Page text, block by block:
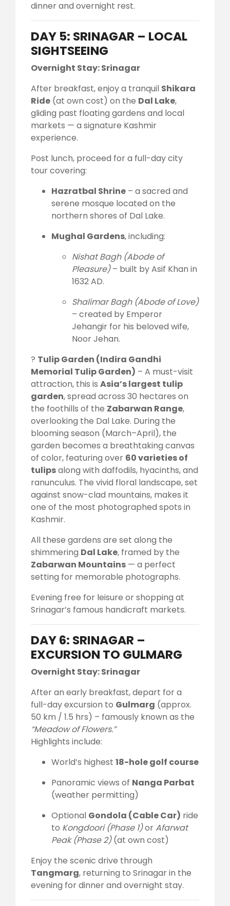
dinner and overnight rest.
DAY 5: SRINAGAR – LOCAL
SIGHTSEEING
Overnight Stay: Srinagar
After breakfast, enjoy a tranquil Shikara
Ride (at own cost) on the Dal Lake,
gliding past floating gardens and local
markets — a signature Kashmir
experience.
Post lunch, proceed for a full-day city
tour covering:
Hazratbal Shrine – a sacred and
serene mosque located on the
northern shores of Dal Lake.
Mughal Gardens, including:
Nishat Bagh (Abode of
Pleasure)– built by Asif Khan in
1632 AD.
Shalimar Bagh (Abode of Love)
– created by Emperor
Jehangir for his beloved wife,
Noor Jehan.
? Tulip Garden (Indira Gandhi
Memorial Tulip Garden) – A must-visit
attraction, this is Asia’s largest tulip
garden, spread across 30 hectares on
the foothills of the Zabarwan Range,
overlooking the Dal Lake. During the
blooming season (March–April), the
garden becomes a breathtaking canvas
of color, featuring over 60 varieties of
tulipsalong with daffodils, hyacinths, and
ranunculus. The vivid floral landscape, set
against snow-clad mountains, makes it
one of the most photographed spots in
Kashmir.
All these gardens are set along the
shimmering Dal Lake, framed by the
Zabarwan Mountains — a perfect
setting for memorable photographs.
Evening free for leisure or shopping at
Srinagar’s famous handicraft markets.
DAY 6: SRINAGAR –
EXCURSION TO GULMARG
Overnight Stay: Srinagar
After an early breakfast, depart for a
full-day excursion to Gulmarg (approx.
50 km / 1.5 hrs) – famously known as the
“Meadow of Flowers.”
Highlights include:
World’s highest 18-hole golf course
Panoramic views of Nanga Parbat
(weather permitting)
Optional Gondola (Cable Car) ride
to Kongdoori (Phase 1)orAfarwat
Peak (Phase 2)(at own cost)
Enjoy the scenic drive through
Tangmarg, returning to Srinagar in the
evening for dinner and overnight stay.